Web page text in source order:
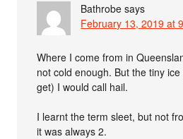
Bathrobe says
February 13, 2019 at
Where I come from in
not cold enough. But the tiny
get) I would call hail.
I learnt the term sleet, but not
it was always 2.